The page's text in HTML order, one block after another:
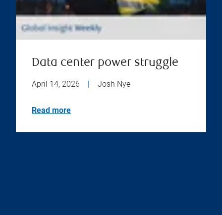
Data center power struggle
April 14, 2026 | Josh Nye
Read more